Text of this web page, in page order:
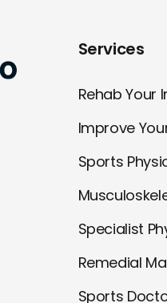
Services
Rehab Your
Improve
Sports
Specialist
Remedial
Sports